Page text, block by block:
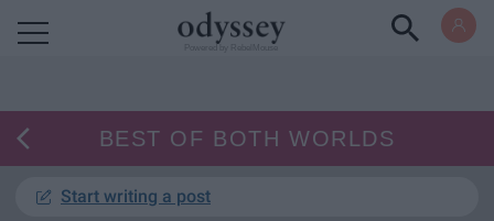
BEST OF BOTH WORLDS
Start writing a post